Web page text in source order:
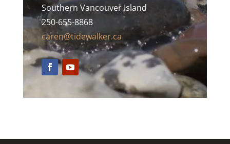
Southern Vancouver Island
250-655-8868
caren@tidewalker.ca